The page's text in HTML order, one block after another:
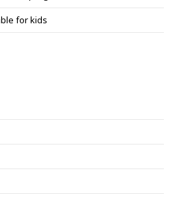
for kids